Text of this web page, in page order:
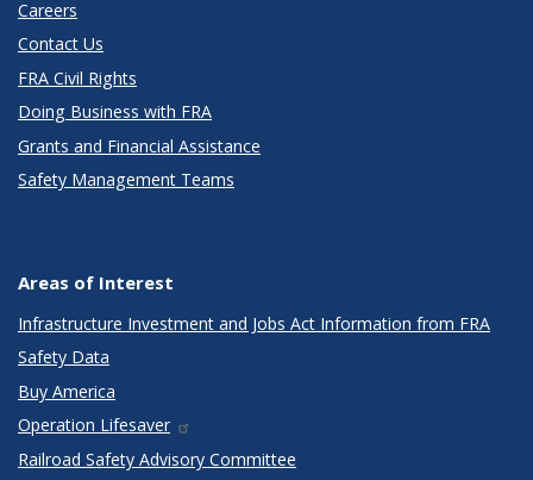
Careers
Contact Us
FRA Civil Rights
Doing Business with FRA
Grants and Financial Assistance
Safety Management Teams
Areas of Interest
Infrastructure Investment and Jobs Act Information from FRA
Safety Data
Buy America
Operation Lifesaver
Railroad Safety Advisory Committee